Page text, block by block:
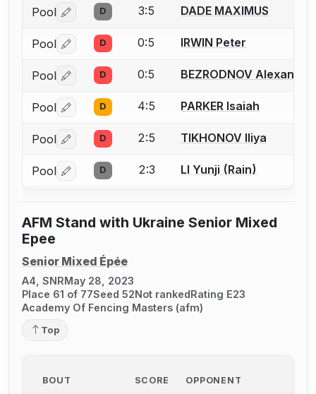
Pool Log in or create an account to report a bout
D 3:5 DADE MAXIMUS
Pool Log in or create an account to report a bout
D 0:5 IRWIN Peter
Pool Log in or create an account to report a bout
D 0:5 BEZRODNOV Alexander
Pool Log in or create an account to report a bout
D 4:5 PARKER Isaiah
Pool Log in or create an account to report a bout
D 2:5 TIKHONOV Iliya
Pool Log in or create an account to report a bout
D 2:3 LI Yunji (Rain)
AFM Stand with Ukraine Senior Mixed
Epee
Senior Mixed Épée
A4, SNRMay 28, 2023
Place 61 of 77Seed 52Not rankedRating E23
Academy Of Fencing Masters (afm)
Top
BOUT SCORE OPPONENT